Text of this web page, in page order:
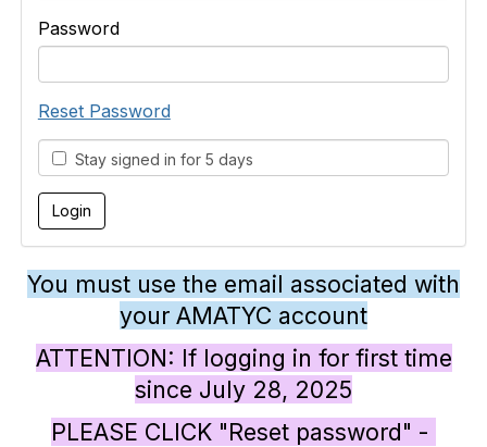
Password
Reset Password
Stay signed in for 5 days
You must use the email associated with
your AMATYC account
ATTENTION: If logging in for first time
since July 28, 2025
PLEASE CLICK "Reset password" -